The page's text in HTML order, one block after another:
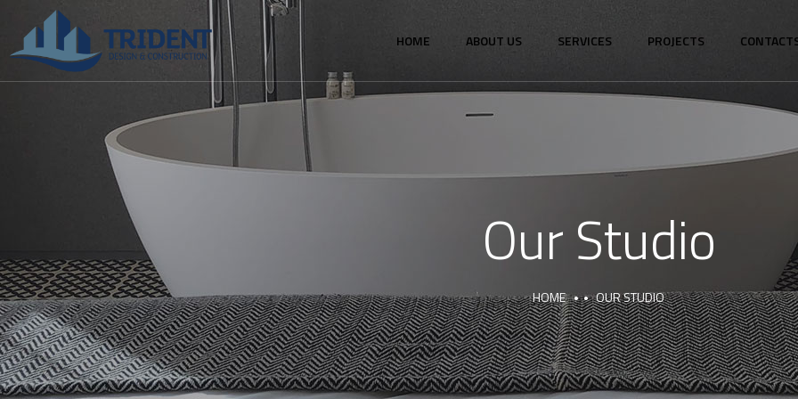
HOME ABOUT US SERVICES PROJECTS
Our Studio
HOME OUR STUDIO